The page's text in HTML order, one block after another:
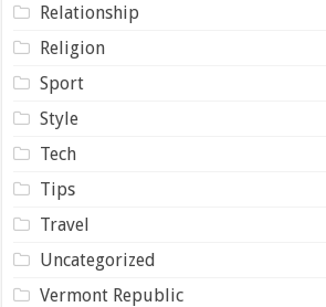
Relationship
Religion
Sport
Style
Tech
Tips
Travel
Uncategorized
Vermont Republic